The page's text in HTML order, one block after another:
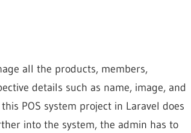
all the products, members,
details such as name, image, and
POS system project in Laravel does
into the system, the admin has to